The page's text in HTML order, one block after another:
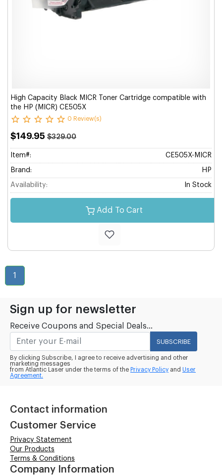
High Capacity Black MICR Toner Cartridge compatible with
the HP (MICR) CE505X
0 Review(s)
$149.95 $329.00
Item#: CE505X-MICR
Brand: HP
Availability: In Stock
Add To Cart
1
Sign up for newsletter
Receive Coupons and Special Deals...
SUBSCRIBE
By clicking Subscribe, I agree to receive advertising and other
marketing messages
from Atlantic Laser under the terms of the Privacy Policy and User
Agreement.
Contact information
Customer Service
Privacy Statement
Our Products
Terms & Conditions
Company Information